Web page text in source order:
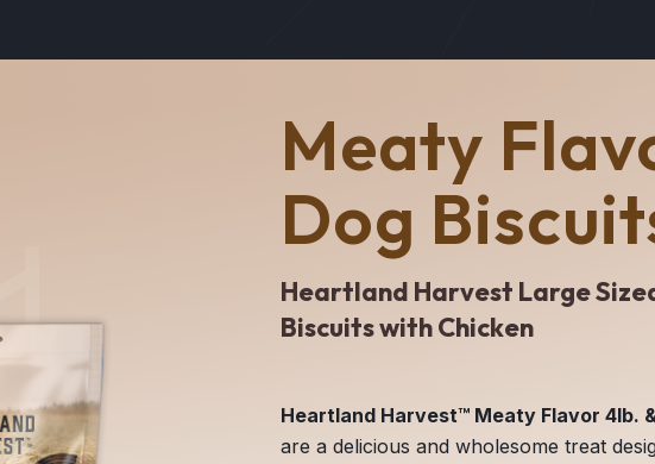
Meaty
Dog
Heartland Harvest Large
Biscuits with Chicken
Heartland Harvest™ Meaty Flavor 4lb.
are a delicious and wholesome treat